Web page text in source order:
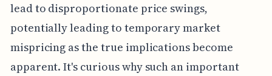
lead to disproportionate price swings,
potentially leading to temporary market
mispricing as the true implications become
apparent. It's curious why such an important